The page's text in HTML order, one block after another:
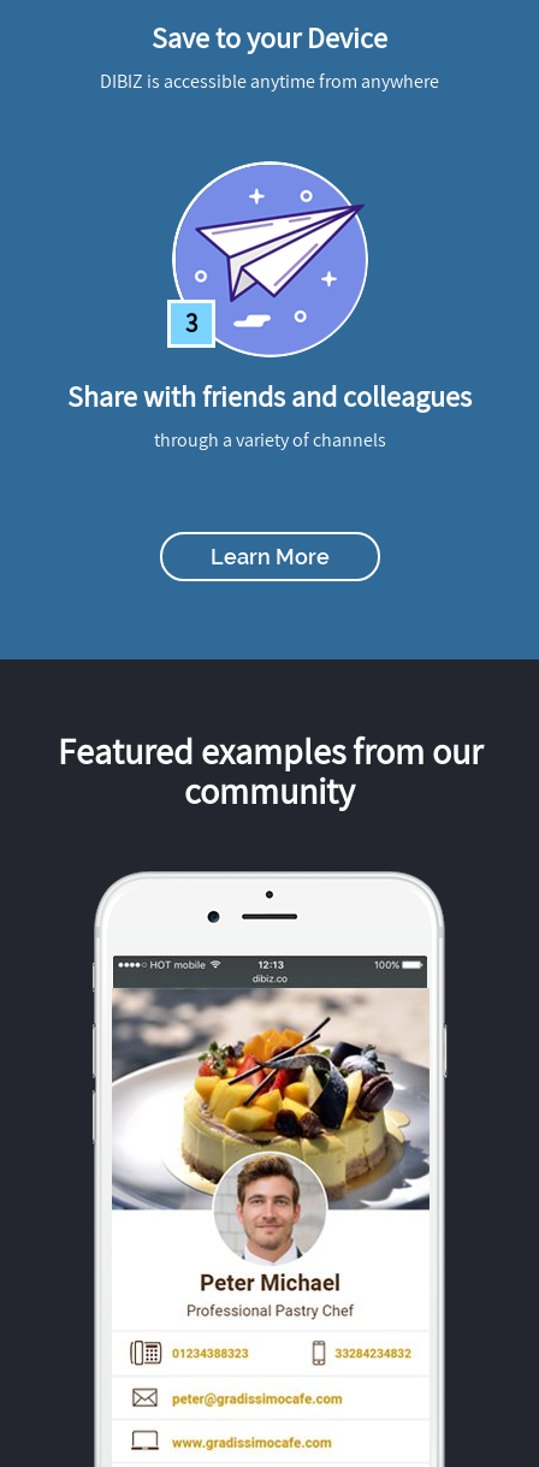
Save to your Device
DIBIZ is accessible anytime from anywhere
3
Share with friends and colleagues
through a variety of channels
Learn More
Featured examples from our
community